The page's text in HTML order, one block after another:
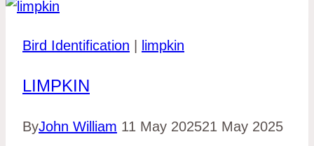
Bird Identification limpkin
LIMPKIN
ByJohn William 11 May 202521 May 2025